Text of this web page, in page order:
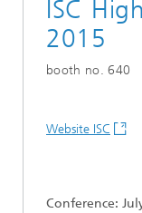
ISC
2015
booth no. 640
Website ISC
Conference: